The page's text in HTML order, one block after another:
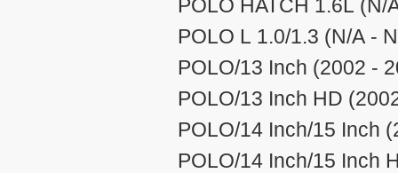
POLO HATCH 1.6L (N/
POLO L 1.0/1.3 (N/A -
POLO/13 Inch (2002 -
POLO/13 Inch HD
POLO/14 Inch/15 Inch
POLO/14 Inch/15 Inch